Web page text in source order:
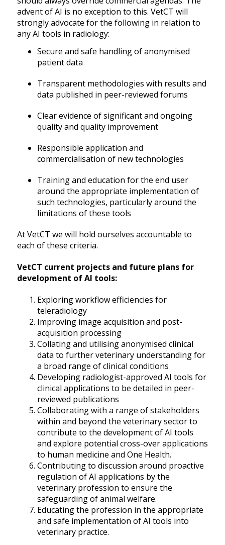
advent of AI is no exception to this. VetCT will
strongly advocate for the following in relation to
any AI tools in radiology:
Secure and safe handling of anonymised
patient data
Transparent methodologies with results and
data published in peer-reviewed forums
Clear evidence of significant and ongoing
quality and quality improvement
Responsible application and
commercialisation of new technologies
Training and education for the end user
around the appropriate implementation of
such technologies, particularly around the
limitations of these tools
At VetCT we will hold ourselves accountable to
each of these criteria.
VetCT current projects and future plans for
development of AI tools:
Exploring workflow efficiencies for
teleradiology
Improving image acquisition and post-
acquisition processing
Collating and utilising anonymised clinical
data to further veterinary understanding for
a broad range of clinical conditions
Developing radiologist-approved AI tools for
clinical applications to be detailed in peer-
reviewed publications
Collaborating with a range of stakeholders
within and beyond the veterinary sector to
contribute to the development of AI tools
and explore potential cross-over applications
to human medicine and One Health.
Contributing to discussion around proactive
regulation of AI applications by the
veterinary profession to ensure the
safeguarding of animal welfare.
Educating the profession in the appropriate
and safe implementation of AI tools into
veterinary practice.